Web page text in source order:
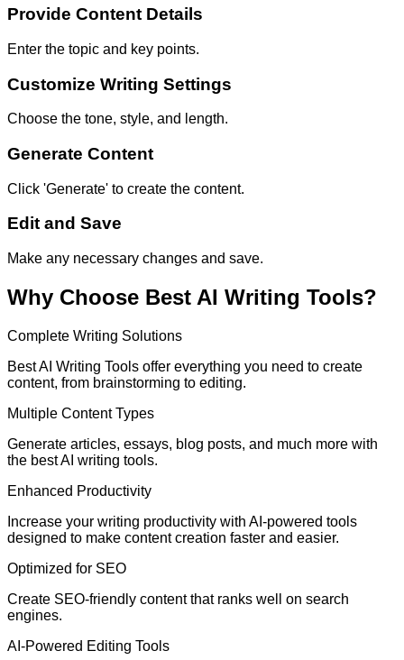
Provide Content Details
Enter the topic and key points.
Customize Writing Settings
Choose the tone, style, and length.
Generate Content
Click 'Generate' to create the content.
Edit and Save
Make any necessary changes and save.
Why Choose Best AI Writing Tools?
Complete Writing Solutions
Best AI Writing Tools offer everything you need to create
content, from brainstorming to editing.
Multiple Content Types
Generate articles, essays, blog posts, and much more with
the best AI writing tools.
Enhanced Productivity
Increase your writing productivity with AI-powered tools
designed to make content creation faster and easier.
Optimized for SEO
Create SEO-friendly content that ranks well on search
engines.
AI-Powered Editing Tools